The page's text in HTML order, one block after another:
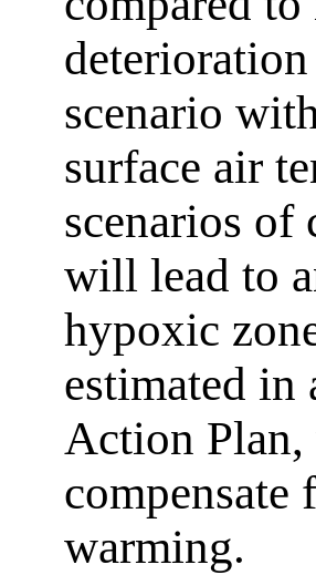
scenario
surface air
scenarios of
will lead to
hypoxic
estimated in
Action
compensate
warming.